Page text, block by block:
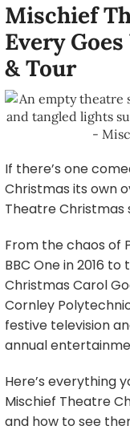
Mischief
Every
& Tour
If there’s one
Christmas its own
Theatre Christmas
From the chaos of
BBC One in 2016
Christmas Carol
Cornley
festive television
annual
Here’s everything
Mischief Theatre
and how to see